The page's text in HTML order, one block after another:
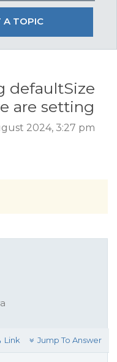
A TOPIC
defaultSize
are setting
2024, 3:27 pm
Link Jump To Answer